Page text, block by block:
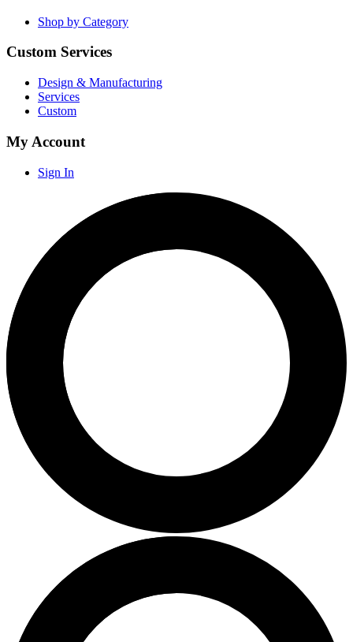
Shop by Category
Custom Services
Design & Manufacturing
Services
Custom
My Account
Sign In